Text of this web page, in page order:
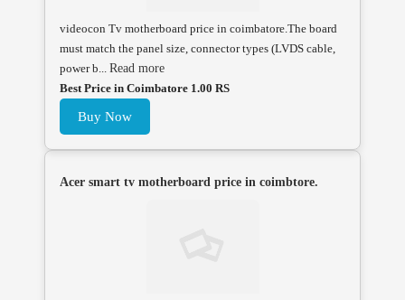
videocon Tv motherboard price in coimbatore.The board
must match the panel size, connector types (LVDS cable,
power b... Read more
Best Price in Coimbatore 1.00 RS
Buy Now
Acer smart tv motherboard price in coimbtore.